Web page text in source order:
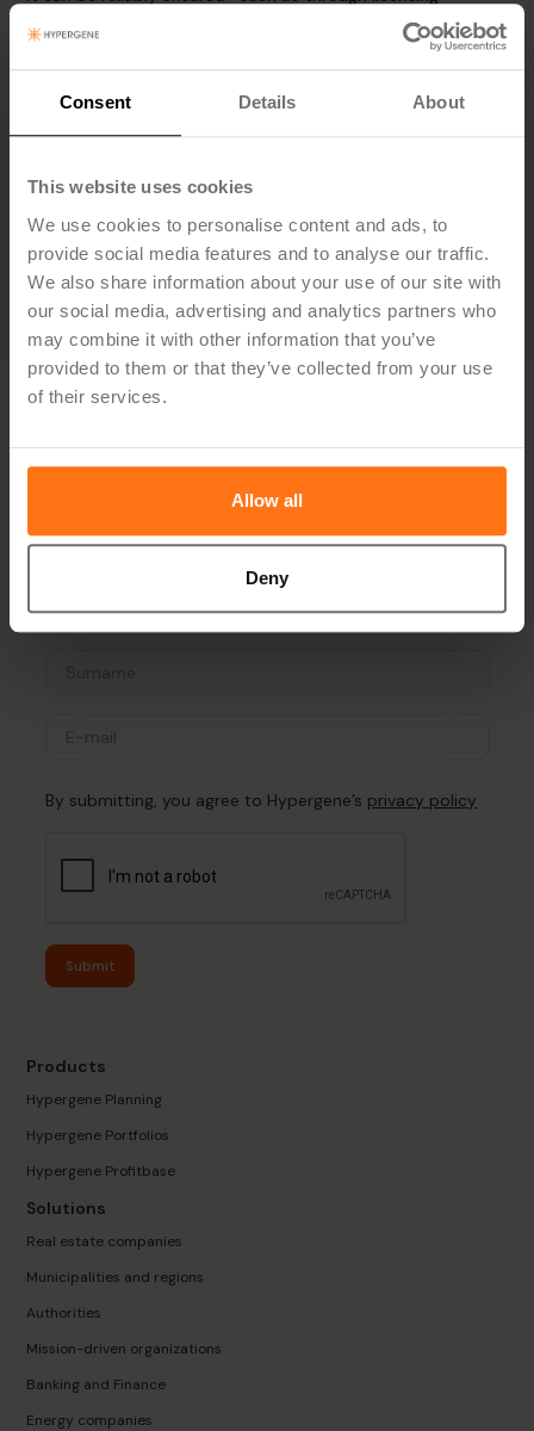
Consent Details About
This website uses cookies
We use cookies to personalise content and ads, to
provide social media features and to analyse our traffic.
We also share information about your use of our site with
our social media, advertising and analytics partners who
may combine it with other information that you’ve
provided to them or that they’ve collected from your use
of their services.
Allow all
Deny
agreements—that the information will not be used for
training AI models.
Copyright of AI-generated output is transferred to the
company when the result is modified to suit company
refined as if it were created manually. The user is
This AI-policy is approved by Jakob Melander, CTO,
Hypergene.
By submitting, you agree to Hypergene’s privacy policy
Submit
Products
Hypergene Planning
Hypergene Portfolios
Hypergene Profitbase
Solutions
Real estate companies
Municipalities and regions
Authorities
Mission-driven organizations
Banking and Finance
Energy companies